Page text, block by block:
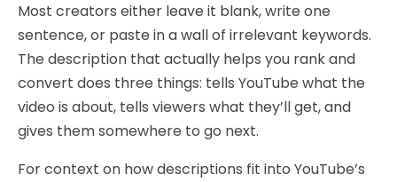
Most creators either leave it blank, write one
sentence, or paste in a wall of irrelevant keywords.
The description that actually helps you rank and
convert does three things: tells YouTube what the
video is about, tells viewers what they’ll get, and
gives them somewhere to go next.
For context on how descriptions fit into YouTube’s